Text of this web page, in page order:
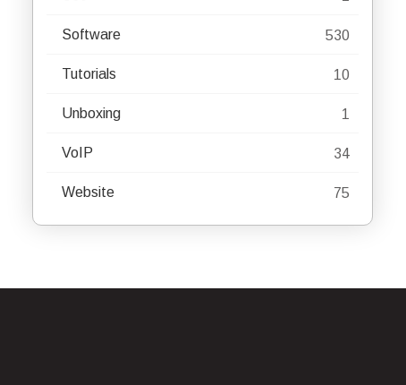
Software 530
Tutorials 10
Unboxing 1
VoIP 34
Website 75